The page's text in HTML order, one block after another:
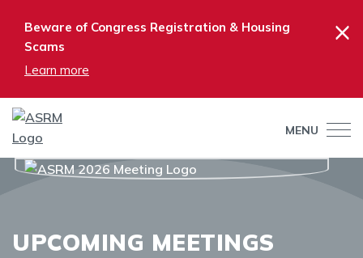
Beware of Congress Registration & Housing
Scams
Learn more
×
MENU
UPCOMING MEETINGS